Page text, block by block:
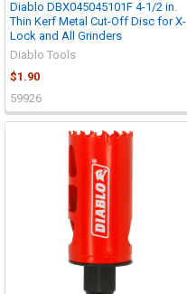
Diablo DBX045045101F 4-1/2 in.
Thin Kerf Metal Cut-Off Disc for X-
Lock and All Grinders
Diablo Tools
$1.90
59926